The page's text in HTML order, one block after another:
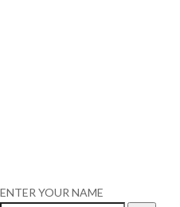
ENTER YOUR NAME